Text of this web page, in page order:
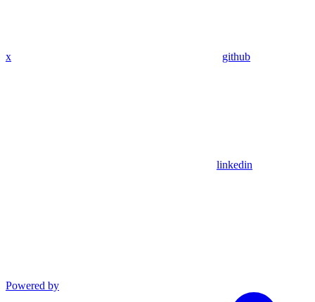
x github
linkedin
Powered by